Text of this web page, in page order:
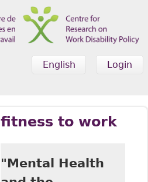
Login
English
fitness to work
"Mental Health